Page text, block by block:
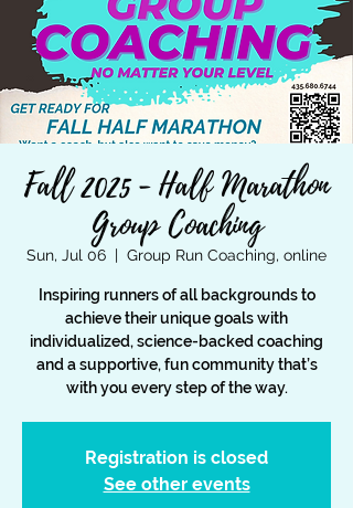
Fall 2025 - Half Marathon
Group Coaching
Sun, Jul 06
  |
Group Run Coaching, online
Inspiring runners of all backgrounds to
achieve their unique goals with
individualized, science-backed coaching
and a supportive, fun community that’s
with you every step of the way.
Registration is closed
See other events